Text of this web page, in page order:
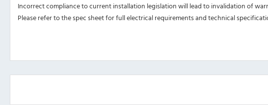
Incorrect compliance to current installation legislation will lead to invalidation of
Please refer to the spec sheet for full electrical requirements and technical